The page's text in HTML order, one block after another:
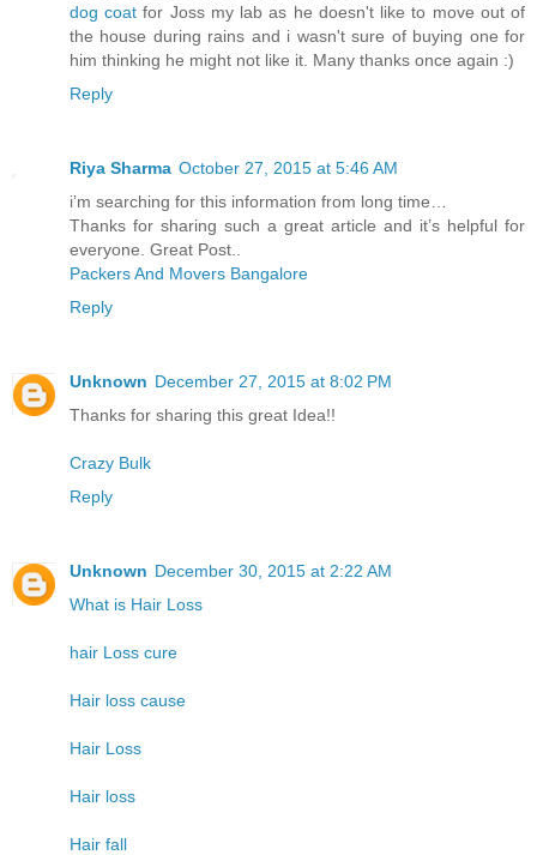
dog coat for Joss my lab as he doesn't like to move out of
the house during rains and i wasn't sure of buying one for
him thinking he might not like it. Many thanks once again :)
Reply
Riya Sharma October 27, 2015 at 5:46 AM
i’m searching for this information from long time…
Thanks for sharing such a great article and it’s helpful for
everyone. Great Post..
Packers And Movers Bangalore
Reply
Unknown December 27, 2015 at 8:02 PM
Thanks for sharing this great Idea!!
Crazy Bulk
Reply
Unknown December 30, 2015 at 2:22 AM
What is Hair Loss
hair Loss cure
Hair loss cause
Hair Loss
Hair loss
Hair fall